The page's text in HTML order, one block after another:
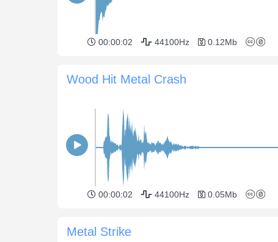
00:00:02 44100Hz 0.12Mb
Wood Hit Metal Crash
00:00:02 44100Hz 0.05Mb
Metal Strike